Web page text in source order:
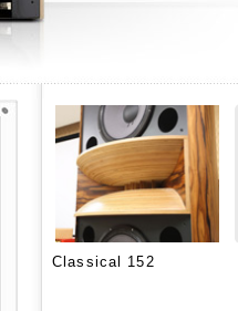
Classical 152